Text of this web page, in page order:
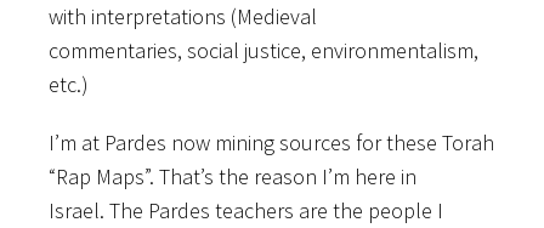
with interpretations (Medieval
commentaries, social justice, environmentalism,
etc.)
I’m at Pardes now mining sources for these Torah
“Rap Maps”. That’s the reason I’m here in
Israel. The Pardes teachers are the people I